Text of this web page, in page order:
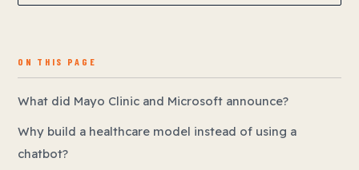
ON THIS PAGE
What did Mayo Clinic and Microsoft announce?
Why build a healthcare model instead of using a
chatbot?